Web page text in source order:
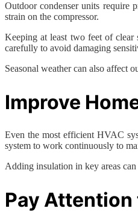
Outdoor condenser units require
strain on the compressor.
Keeping at least two feet of clear
carefully to avoid damaging
Seasonal weather can also affect
Improve
Even the most efficient HVAC
system to work continuously to
Adding insulation in key areas
Pay